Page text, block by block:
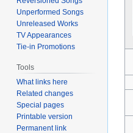
Unperformed Songs
Unreleased Works
TV Appearances
Tie-in Promotions
Tools
What links here
Related changes
Special pages
Printable version
Permanent link